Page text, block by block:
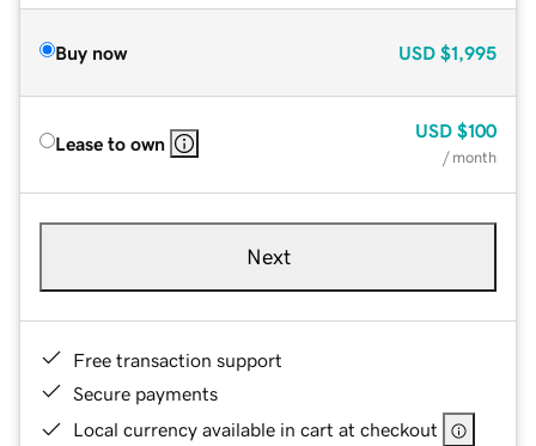
Buy now USD $1,995
Lease to own
USD $100
/ month
Next
Free transaction support
Secure payments
Local currency available in cart at checkout